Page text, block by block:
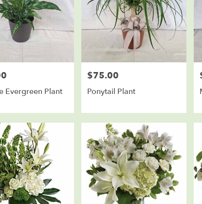
Evergreen Plant
Price:
$75.00
Ponytail Plant